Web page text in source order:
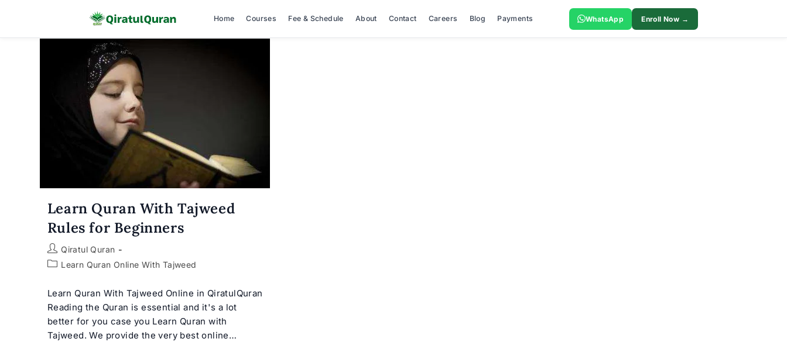
Home Courses Fee & Schedule About Contact Careers Blog Payments WhatsApp Enroll Now →
Learn Quran With Tajweed
Rules for Beginners
Post
author:
Qiratul Quran
PostLearn Quran Online With Tajweed
Learn Quran With Tajweed Online in QiratulQuran
Reading the Quran is essential and it's a lot
better for you case you Learn Quran with
Tajweed. We provide the very best online…